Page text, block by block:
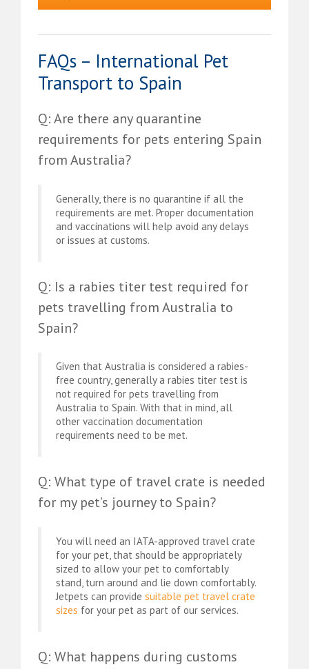
FAQs – International Pet
Transport to Spain
Q: Are there any quarantine
requirements for pets entering Spain
from Australia?
Generally, there is no quarantine if all the
requirements are met. Proper documentation
and vaccinations will help avoid any delays
or issues at customs.
Q: Is a rabies titer test required for
pets travelling from Australia to
Spain?
Given that Australia is considered a rabies-
free country, generally a rabies titer test is
not required for pets travelling from
Australia to Spain. With that in mind, all
other vaccination documentation
requirements need to be met.
Q: What type of travel crate is needed
for my pet’s journey to Spain?
You will need an IATA-approved travel crate
for your pet, that should be appropriately
sized to allow your pet to comfortably
stand, turn around and lie down comfortably.
Jetpets can provide suitable pet travel crate
sizes for your pet as part of our services.
Q: What happens during customs